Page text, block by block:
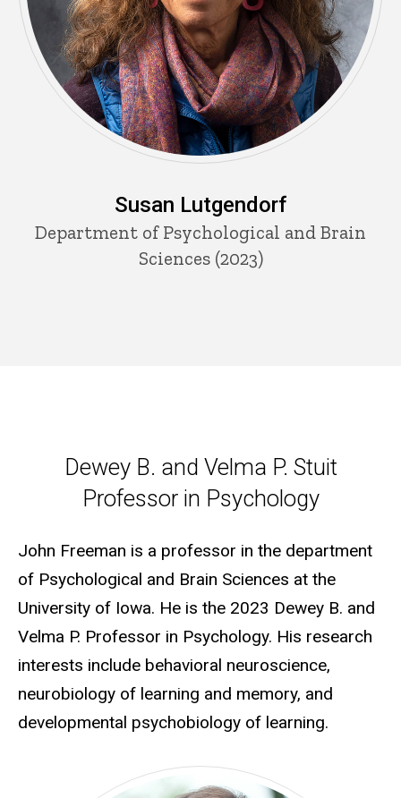
Susan Lutgendorf
Department of Psychological and Brain
Sciences (2023)
Dewey B. and Velma P. Stuit
Dewey B. and Velma P. Stuit
Professor in Psychology
John Freeman is a professor in the department
of Psychological and Brain Sciences at the
University of Iowa. He is the 2023 Dewey B. and
Velma P. Professor in Psychology. His research
interests include behavioral neuroscience,
neurobiology of learning and memory, and
developmental psychobiology of learning.